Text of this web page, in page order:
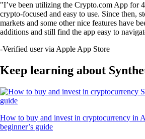
"I’ve been utilizing the Crypto.com App for
crypto-focused and easy to use. Since then,
markets and some other nice features have
additions and still find the app easy to
-Verified user via Apple App Store
Keep learning about
How to buy and invest in cryptocurrency in
beginner’s guide